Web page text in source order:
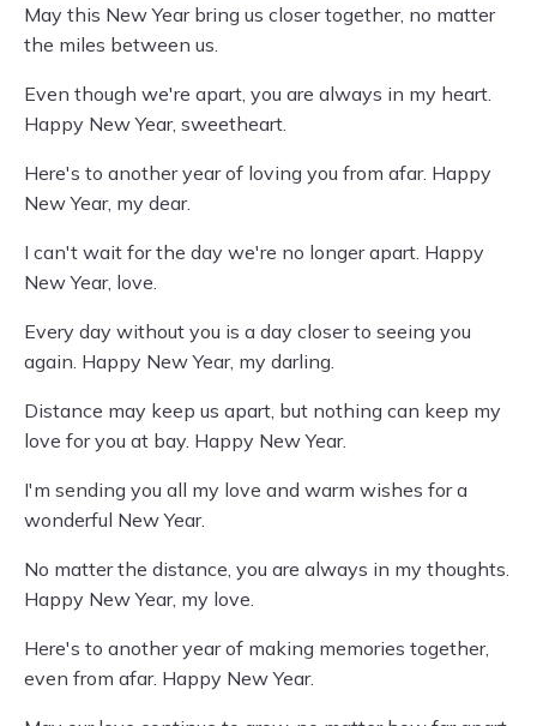
May this New Year bring us closer together, no matter
the miles between us.
Even though we're apart, you are always in my heart.
Happy New Year, sweetheart.
Here's to another year of loving you from afar. Happy
New Year, my dear.
I can't wait for the day we're no longer apart. Happy
New Year, love.
Every day without you is a day closer to seeing you
again. Happy New Year, my darling.
Distance may keep us apart, but nothing can keep my
love for you at bay. Happy New Year.
I'm sending you all my love and warm wishes for a
wonderful New Year.
No matter the distance, you are always in my thoughts.
Happy New Year, my love.
Here's to another year of making memories together,
even from afar. Happy New Year.